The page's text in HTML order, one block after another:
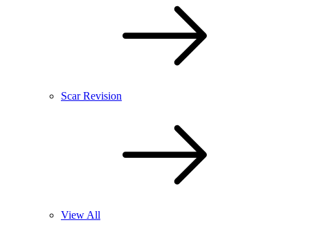
Scar Revision
View All